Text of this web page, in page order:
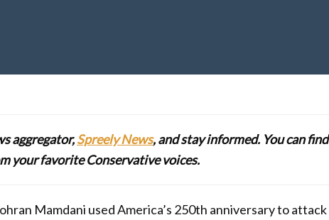
aggregator,Spreely News, and stay informed. You can find
your favorite Conservative voices.
Mamdani used America’s 250th anniversary to attack